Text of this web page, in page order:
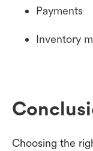
Payments
Inventory
Choosing the